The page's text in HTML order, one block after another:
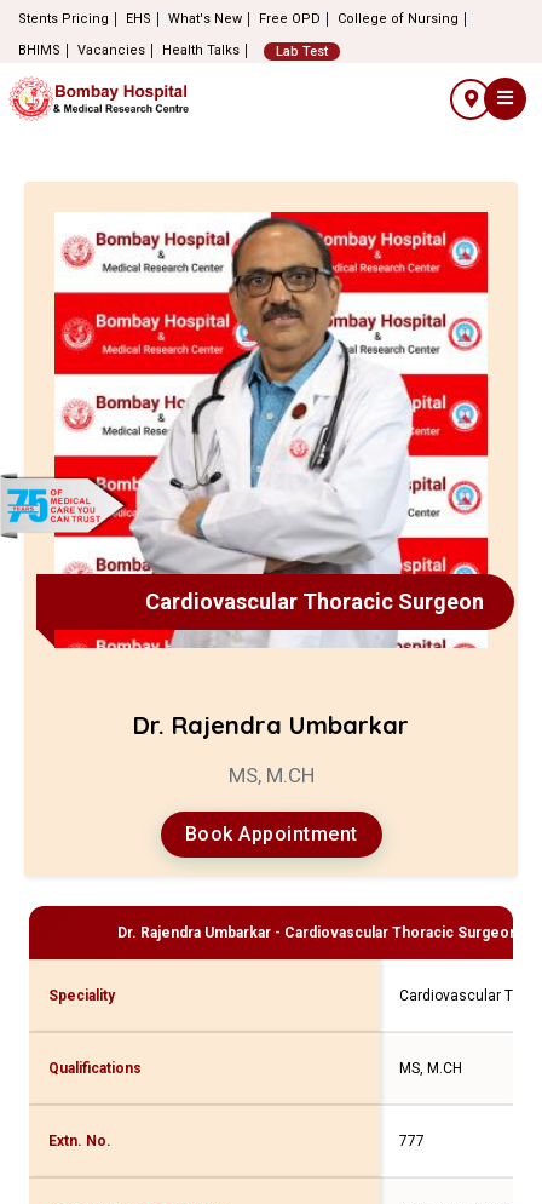
Stents Pricing EHS What's New Free OPD
College of Nursing
BHIMS
Vacancies Health Talks Lab Test
Cardiovascular Thoracic Surgeon
Dr. Rajendra Umbarkar
MS, M.CH
Book Appointment
Dr. Rajendra Umbarkar - Cardiovascular Thoracic Surgeon
Speciality Cardiovascular
Qualifications MS, M.CH
Extn. No. 777